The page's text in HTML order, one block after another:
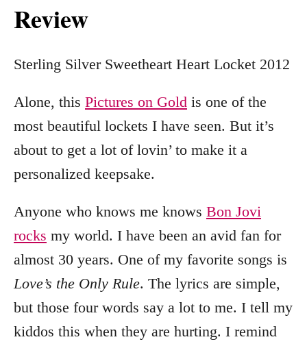
Review
Sterling Silver Sweetheart Heart Locket 2012
Alone, this Pictures on Gold is one of the
most beautiful lockets I have seen. But it’s
about to get a lot of lovin’ to make it a
personalized keepsake.
Anyone who knows me knows Bon Jovi
rocks my world. I have been an avid fan for
almost 30 years. One of my favorite songs is
Love’s the Only Rule. The lyrics are simple,
but those four words say a lot to me. I tell my
kiddos this when they are hurting. I remind